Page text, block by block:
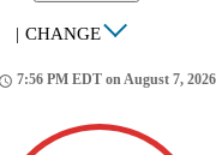
| CHANGE
7:56 PM EDT on August 7, 2026